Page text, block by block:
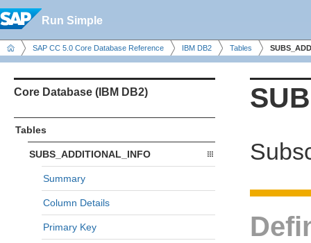
Run Simple
SAP CC 5.0 Core Database Reference IBM DB2 Tables
Core Database (IBM DB2)
Tables
SUBS_ADDITIONAL_INFO
Summary
Column Details
Primary Key